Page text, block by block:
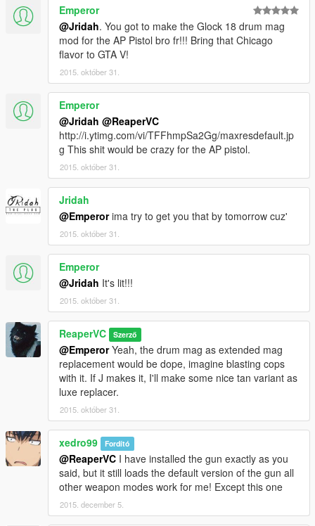
Emperor
@Jridah. You got to make the Glock 18 drum mag
mod for the AP Pistol bro fr!!! Bring that Chicago
flavor to GTA V!
2015. október 31.
Emperor
@Jridah @ReaperVC
http://i.ytimg.com/vi/TFFhmpSa2Gg/maxresdefault.jp
g This shit would be crazy for the AP pistol.
2015. október 31.
Jridah
@Emperorima try to get you that by tomorrow cuz'
2015. október 31.
Emperor
@Jridah It's lit!!!
2015. október 31.
ReaperVC Szerző
@EmperorYeah, the drum mag as extended mag
replacement would be dope, imagine blasting cops
with it. If J makes it, I'll make some nice tan variant as
luxe replacer.
2015. október 31.
xedro99 Fordító
@ReaperVC I have installed the gun exactly as you
said, but it still loads the default version of the gun all
other weapon modes work for me! Except this one
2015. december 5.